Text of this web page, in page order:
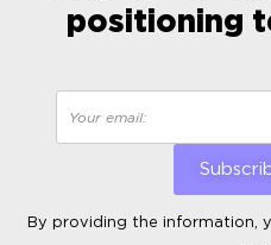
positioning
By providing the information,